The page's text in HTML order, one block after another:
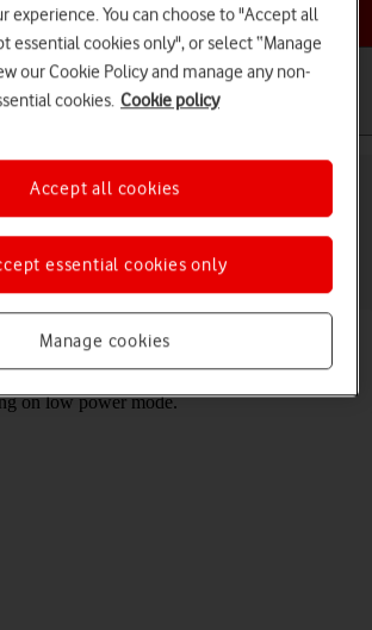
Choose a help topic
life on your Sony Xperia 10 III
phone use a lot of power and therefore
battery life. You can reduce the power
on low power mode.
experience. You can choose to "Accept all
essential cookies only", or select “Manage
our Cookie Policy and manage any non-
cookies. Cookie policy
Manage cookies
essential cookies only
Accept all cookies